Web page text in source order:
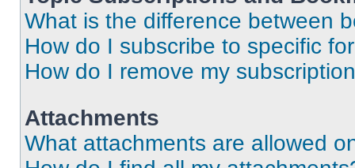
What is the difference between
How do I subscribe to specific
How do I remove my
Attachments
What attachments are allowed